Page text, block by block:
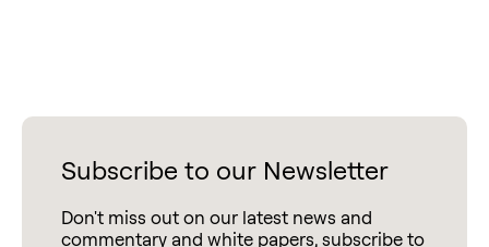
Subscribe to our Newsletter
Don't miss out on our latest news and
commentary and white papers, subscribe to